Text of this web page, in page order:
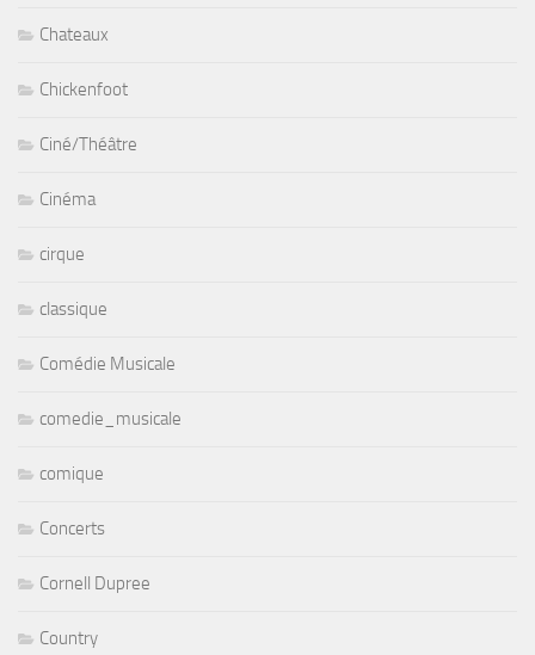
Chateaux
Chickenfoot
Ciné/Théâtre
Cinéma
cirque
classique
Comédie Musicale
comedie_musicale
comique
Concerts
Cornell Dupree
Country